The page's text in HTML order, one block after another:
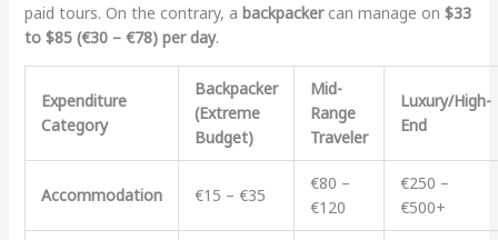
paid tours. On the contrary, a backpackercan manage on $33
to $85 (€30 – €78) per day.
Expenditure
Category
Backpacker
(Extreme
Budget)
Mid-
Range
Traveler
Luxury/High-
End
Accommodation €15 – €35
€80 –
€120
€250 –
€500+